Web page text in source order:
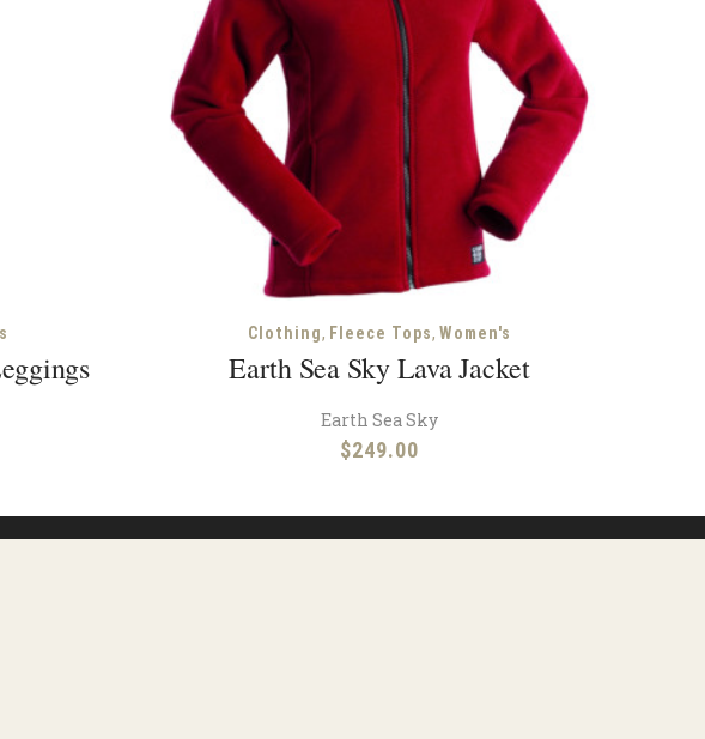
Clothing, Fleece Tops, Women's
Earth Sea Sky Lava Jacket
Earth Sea Sky
$249.00